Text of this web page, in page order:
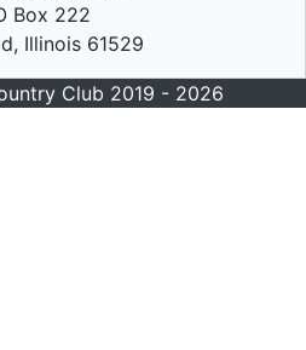
Box 222
Illinois 61529
Club 2019 - 2026